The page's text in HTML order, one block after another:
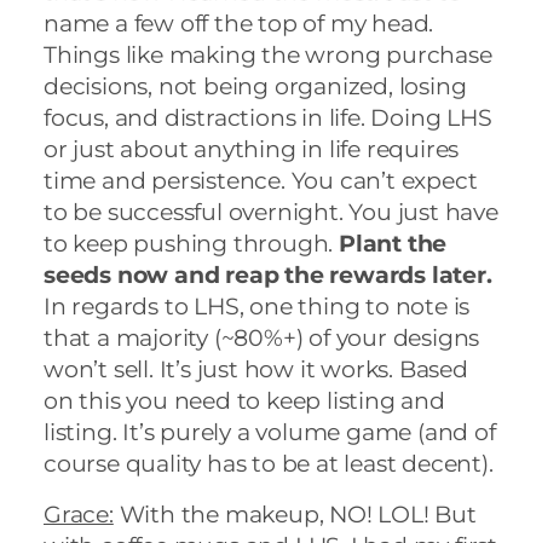
name a few off the top of my head.
Things like making the wrong purchase
decisions, not being organized, losing
focus, and distractions in life. Doing LHS
or just about anything in life requires
time and persistence. You can’t expect
to be successful overnight. You just have
to keep pushing through. Plant the
seeds now and reap the rewards later.
In regards to LHS, one thing to note is
that a majority (~80%+) of your designs
won’t sell. It’s just how it works. Based
on this you need to keep listing and
listing. It’s purely a volume game (and of
course quality has to be at least decent).
Grace: With the makeup, NO! LOL! But